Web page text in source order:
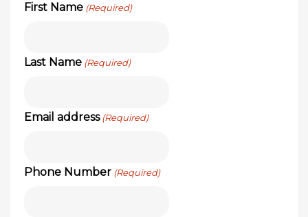
First Name (Required)
Last Name (Required)
Email address (Required)
Phone Number (Required)